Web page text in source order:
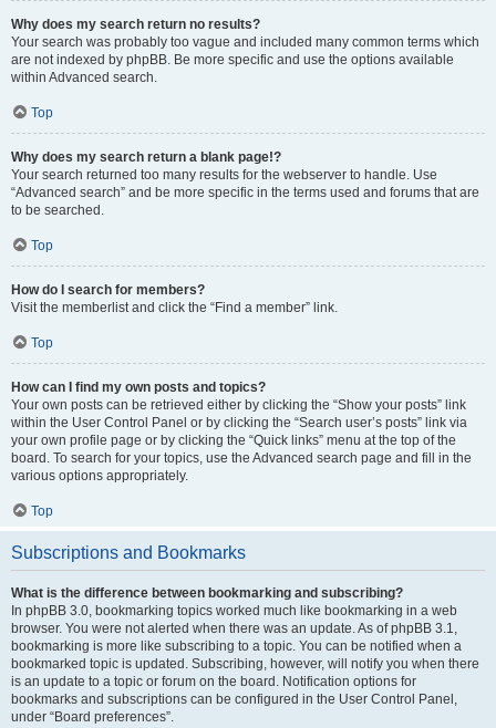
Why does my search return no results?
Your search was probably too vague and included many common terms which
are not indexed by phpBB. Be more specific and use the options available
within Advanced search.
Top
Why does my search return a blank page!?
Your search returned too many results for the webserver to handle. Use
“Advanced search” and be more specific in the terms used and forums that are
to be searched.
Top
How do I search for members?
Visit the memberlist and click the “Find a member” link.
Top
How can I find my own posts and topics?
Your own posts can be retrieved either by clicking the “Show your posts” link
within the User Control Panel or by clicking the “Search user’s posts” link via
your own profile page or by clicking the “Quick links” menu at the top of the
board. To search for your topics, use the Advanced search page and fill in the
various options appropriately.
Top
Subscriptions and Bookmarks
What is the difference between bookmarking and subscribing?
In phpBB 3.0, bookmarking topics worked much like bookmarking in a web
browser. You were not alerted when there was an update. As of phpBB 3.1,
bookmarking is more like subscribing to a topic. You can be notified when a
bookmarked topic is updated. Subscribing, however, will notify you when there
is an update to a topic or forum on the board. Notification options for
bookmarks and subscriptions can be configured in the User Control Panel,
under “Board preferences”.